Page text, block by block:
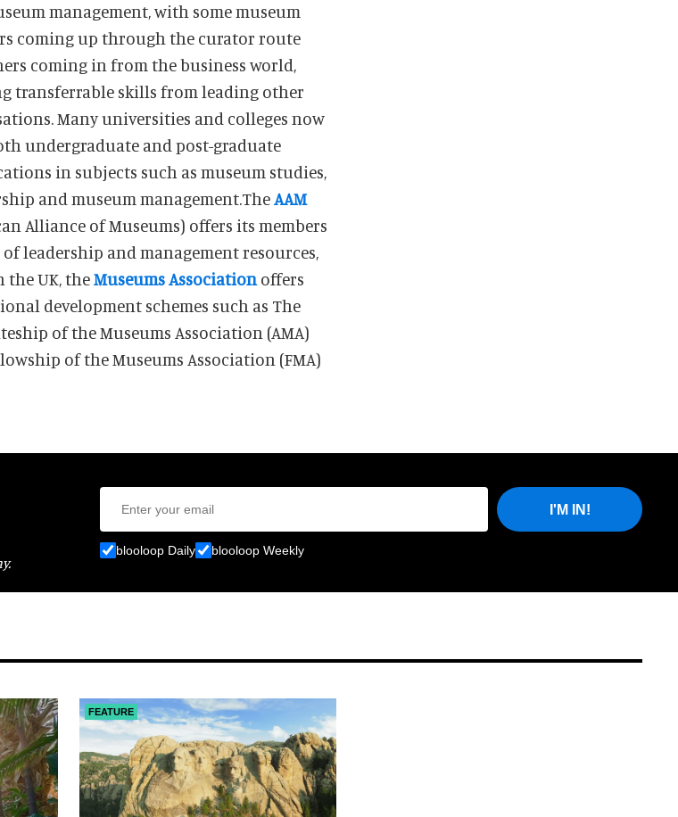
management, with some museum
coming up through the curator route
coming in from the business world,
transferrable skills from leading other
Many universities and colleges now
undergraduate and post-graduate
in subjects such as museum studies,
and museum management.TheAAM
Alliance of Museums) offers its members
of leadership and management resources,
the UK, theMuseums Association offers
development schemes such as The
of the Museums Association (AMA)
of the Museums Association (FMA)
blooloop Daily blooloop Weekly
I'M IN!
FEATURE